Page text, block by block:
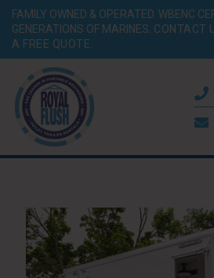
FAMILY OWNED & OPERATED. WBENC
GENERATIONS OF MARINES. CONTACT
A FREE QUOTE.